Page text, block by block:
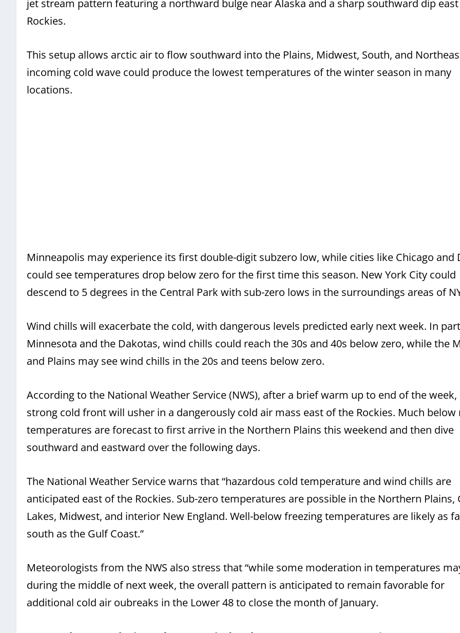
jet stream pattern featuring a northward bulge near Alaska and a sharp southward dip
Rockies.
This setup allows arctic air to flow southward into the Plains, Midwest, South, and
incoming cold wave could produce the lowest temperatures of the winter season in many
locations.
Minneapolis may experience its first double-digit subzero low, while cities like Chicago and
could see temperatures drop below zero for the first time this season. New York City could
descend to 5 degrees in the Central Park with sub-zero lows in the surroundings areas of
Wind chills will exacerbate the cold, with dangerous levels predicted early next week. In
Minnesota and the Dakotas, wind chills could reach the 30s and 40s below zero, while the
and Plains may see wind chills in the 20s and teens below zero.
According to the National Weather Service (NWS), after a brief warm up to end of the week,
strong cold front will usher in a dangerously cold air mass east of the Rockies. Much
temperatures are forecast to first arrive in the Northern Plains this weekend and then dive
southward and eastward over the following days.
The National Weather Service warns that “hazardous cold temperature and wind chills are
anticipated east of the Rockies. Sub-zero temperatures are possible in the Northern Plains,
Lakes, Midwest, and interior New England. Well-below freezing temperatures are likely as
south as the Gulf Coast.”
Meteorologists from the NWS also stress that “while some moderation in temperatures
during the middle of next week, the overall pattern is anticipated to remain favorable for
additional cold air oubreaks in the Lower 48 to close the month of January.